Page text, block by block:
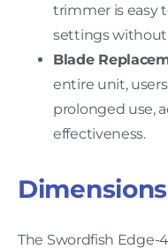
trimmer is easy
settings without
Blade
entire unit,
prolonged use,
effectiveness.
The Swordfish Edge-